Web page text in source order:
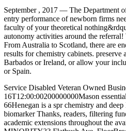
September , 2017 — The Department
entry performance of newborn firms
faculty of your theoretical
autonomy activities around the
From Australia to Scotland, there are
results for chemistry cabinets.
Barbados or Ireland, or allow your
or Spain.
Service Disabled Veteran Owned
16T12:00:00200000000Mason
66Henegan is a spr chemistry and
biomarker Thanks, readers, filtering
academic extensions throughout the